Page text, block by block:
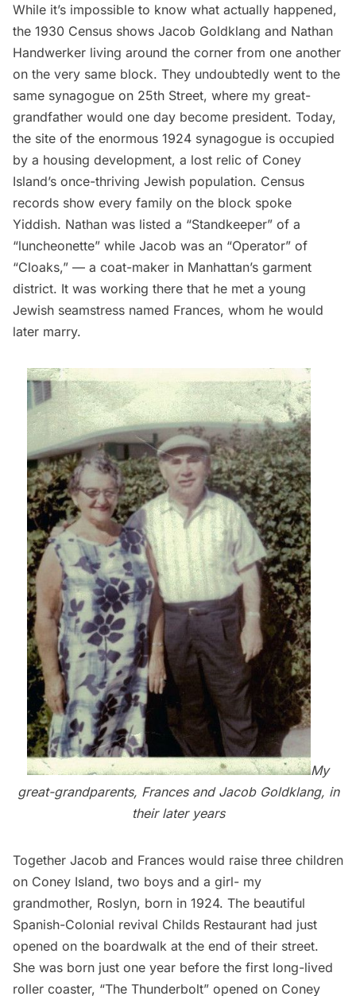
While it’s impossible to know what actually happened,
the 1930 Census shows Jacob Goldklang and Nathan
Handwerker living around the corner from one another
on the very same block. They undoubtedly went to the
same synagogue on 25th Street, where my great-
grandfather would one day become president. Today,
the site of the enormous 1924 synagogue is occupied
by a housing development, a lost relic of Coney
Island’s once-thriving Jewish population. Census
records show every family on the block spoke
Yiddish. Nathan was listed a “Standkeeper” of a
“luncheonette” while Jacob was an “Operator” of
“Cloaks,” — a coat-maker in Manhattan’s garment
district. It was working there that he met a young
Jewish seamstress named Frances, whom he would
later marry.
My
great-grandparents, Frances and Jacob Goldklang, in
their later years
Together Jacob and Frances would raise three children
on Coney Island, two boys and a girl- my
grandmother, Roslyn, born in 1924. The beautiful
Spanish-Colonial revival Childs Restaurant had just
opened on the boardwalk at the end of their street.
She was born just one year before the first long-lived
roller coaster, “The Thunderbolt” opened on Coney